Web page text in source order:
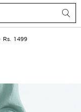
1499